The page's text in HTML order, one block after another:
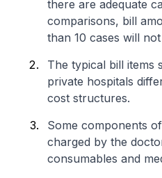
there are adequate
comparisons, bill
than 10 cases will
The typical bill items
private hospitals
cost structures.
Some components
charged by the
consumables and